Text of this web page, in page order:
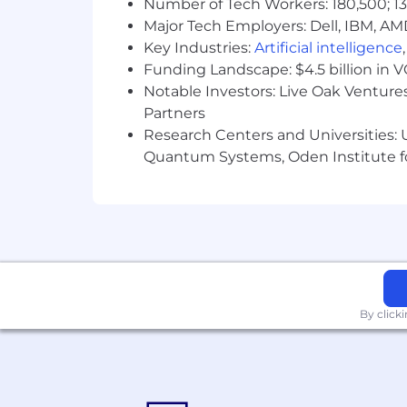
benefits go beyond
about the benefits we offer. Q2
Spark Program (see more). We
We are an Equal Opportunity
color, religion, sex, sexual
Applicants in California or
Number of Tech Workers: 180,500;
Major Tech Employers: Dell, IBM,
Key Industries: Artificial intelligence,
Funding Landscape: $4.5 billion in
Notable Investors: Live Oak
Partners
Research Centers and Universities:
Quantum Systems, Oden Institute
By